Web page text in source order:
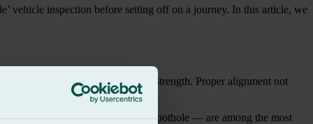
vehicle inspection before setting off on a journey. In this article, we
and contribute to its stability and strength. Proper alignment not
collisions or small bumps on a pothole — are among the most